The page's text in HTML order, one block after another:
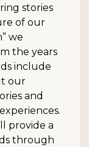
stories
of our
we
the years
include
our
and
provide a
through